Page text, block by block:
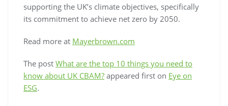
supporting the UK’s climate objectives, specifically
its commitment to achieve net zero by 2050.
Read more at Mayerbrown.com
The post What are the top 10 things you need to
know about UK CBAM? appeared first on Eye on
ESG.